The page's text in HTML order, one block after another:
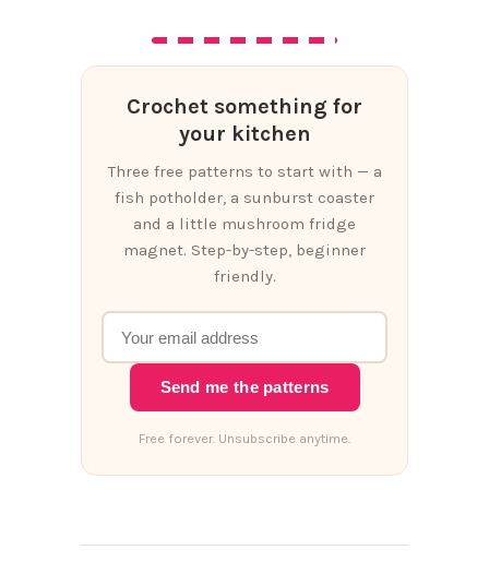
Crochet something for
your kitchen
Three free patterns to start with — a
fish potholder, a sunburst coaster
and a little mushroom fridge
magnet. Step-by-step, beginner
friendly.
Send me the patterns
Free forever. Unsubscribe anytime.